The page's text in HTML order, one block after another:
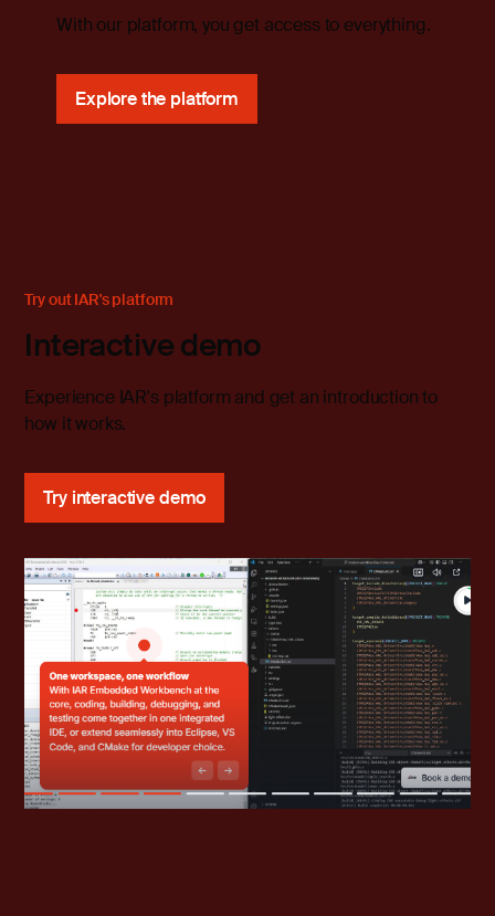
With our platform, you get access to everything.
Explore the platform
Try out IAR's platform
Interactive demo
Experience IAR's platform and get an introduction to
how it works.
Try interactive demo